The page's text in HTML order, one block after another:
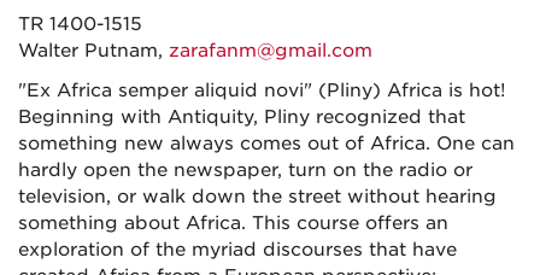
TR 1400-1515
Walter Putnam, zarafanm@gmail.com
"Ex Africa semper aliquid novi" (Pliny) Africa is hot!
Beginning with Antiquity, Pliny recognized that
something new always comes out of Africa. One can
hardly open the newspaper, turn on the radio or
television, or walk down the street without hearing
something about Africa. This course offers an
exploration of the myriad discourses that have